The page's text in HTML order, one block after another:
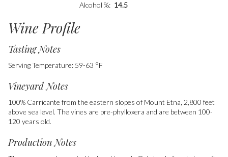
Alcohol %
14.5
Wine Profile
Tasting Notes
Serving Temperature: 59-63 °F
Vineyard Notes
100% Carricante from the eastern slopes of Mount Etna, 2,800 feet
above sea level. The vines are pre-phylloxera and are between 100-
120 years old.
Production Notes